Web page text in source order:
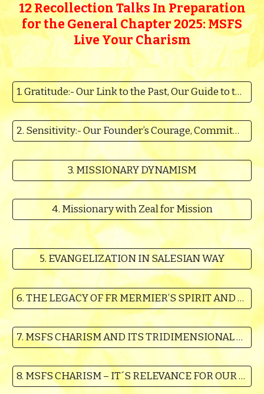
12 Recollection Talks In Preparation
for the General Chapter 2025: MSFS
Live Your Charism
1. Gratitude:- Our Link to the Past, Our Guide to the Future
2. Sensitivity:- Our Founder’s Courage, Commitment, His Trust in God and Hope in His Promises
3. MISSIONARY DYNAMISM
4. Missionary with Zeal for Mission
5. EVANGELIZATION IN SALESIAN WAY
6. THE LEGACY OF FR MERMIER’S SPIRIT AND LEGACY OF DEVOTIONS
7. MSFS CHARISM AND ITS TRIDIMENSIONAL CHARACTER
8. MSFS CHARISM – IT´S RELEVANCE FOR OUR TIMES